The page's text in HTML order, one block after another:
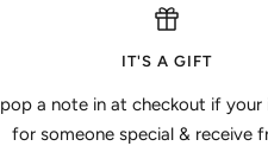
IT'S A GIFT
pop a note in at checkout if your
for someone special & receive